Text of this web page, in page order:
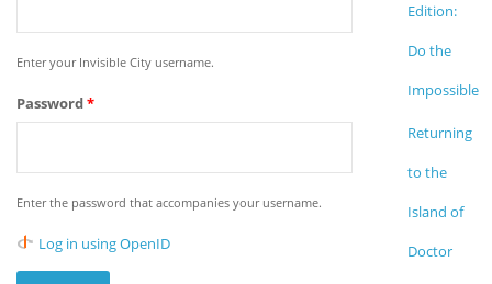
Enter your Invisible City username.
Password*
Enter the password that accompanies your username.
Log in using OpenID
Edition:
Do the
Impossible
Returning
to the
Island of
Doctor